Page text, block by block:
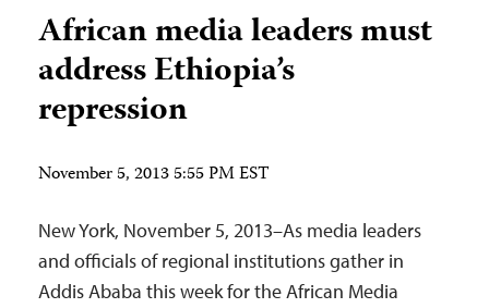
African media leaders must
address Ethiopia’s
repression
November 5, 2013 5:55 PM EST
New York, November 5, 2013–As media leaders
and officials of regional institutions gather in
Addis Ababa this week for the African Media